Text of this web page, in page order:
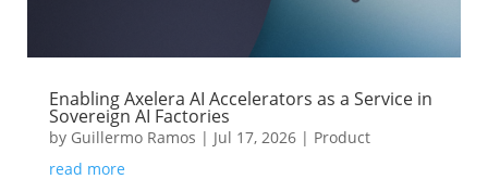
Enabling Axelera AI Accelerators as a Service in
Sovereign AI Factories
by Guillermo Ramos | Jul 17, 2026| Product
read more